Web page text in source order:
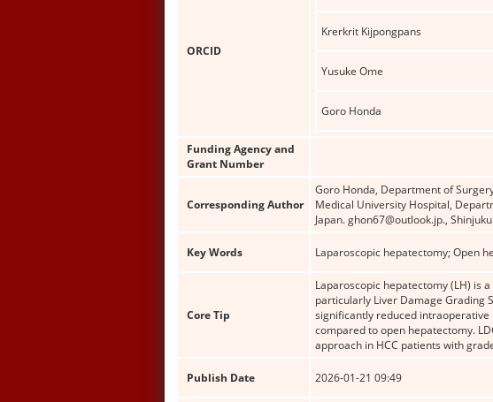
ORCID
Krerkrit Kijpongpans
Yusuke Ome
Goro Honda
Funding Agency and
Grant Number
Corresponding Author
Goro Honda, Department of
Medical University Hospital,
Japan. ghon67@outlook.jp.,
Key Words Laparoscopic hepatectomy; Open
Core Tip
Laparoscopic hepatectomy (LH) is
particularly Liver Damage Grading
significantly reduced
compared to open hepatectomy.
approach in HCC patients with
Publish Date 2026-01-21 09:49